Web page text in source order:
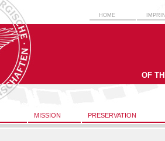
HOME
OF
MISSION PRESERVATION